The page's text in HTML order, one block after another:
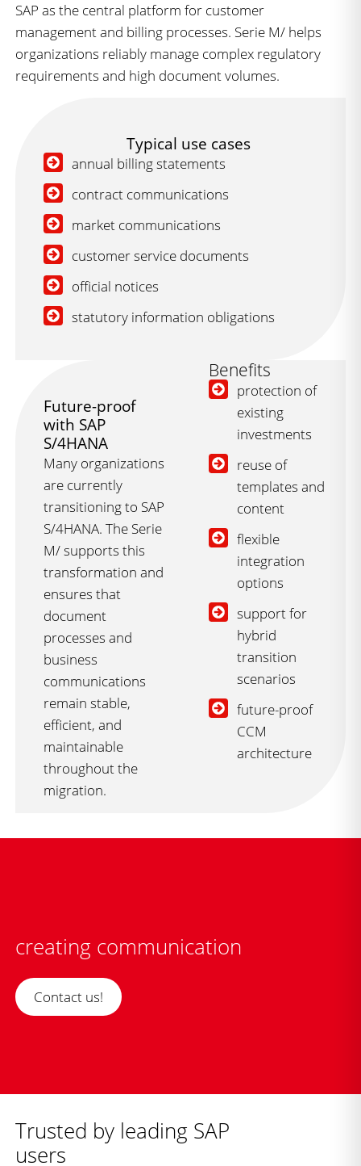
SAP as the central platform for customer
management and billing processes. Serie M/ helps
organizations reliably manage complex regulatory
requirements and high document volumes.
Typical use cases
annual billing statements
contract communications
market communications
customer service documents
official notices
statutory information obligations
Future-proof
with SAP
S/4HANA
Many organizations
are currently
transitioning to SAP
S/4HANA. The Serie
M/ supports this
transformation and
ensures that
document
processes and
business
communications
remain stable,
efficient, and
maintainable
throughout the
migration.
Benefits
protection of
existing
investments
reuse of
templates and
content
flexible
integration
options
support for
hybrid
transition
scenarios
future-proof
CCM
architecture
creating communication
Contact us!
Trusted by leading SAP
users